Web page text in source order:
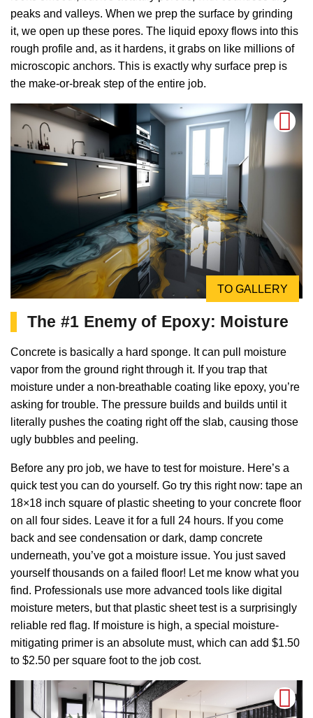
peaks and valleys. When we prep the surface by grinding
it, we open up these pores. The liquid epoxy flows into this
rough profile and, as it hardens, it grabs on like millions of
microscopic anchors. This is exactly why surface prep is
the make-or-break step of the entire job.
TO GALLERY
The #1 Enemy of Epoxy: Moisture
Concrete is basically a hard sponge. It can pull moisture
vapor from the ground right through it. If you trap that
moisture under a non-breathable coating like epoxy, you’re
asking for trouble. The pressure builds and builds until it
literally pushes the coating right off the slab, causing those
ugly bubbles and peeling.
Before any pro job, we have to test for moisture. Here’s a
quick test you can do yourself. Go try this right now: tape an
18×18 inch square of plastic sheeting to your concrete floor
on all four sides. Leave it for a full 24 hours. If you come
back and see condensation or dark, damp concrete
underneath, you’ve got a moisture issue. You just saved
yourself thousands on a failed floor! Let me know what you
find. Professionals use more advanced tools like digital
moisture meters, but that plastic sheet test is a surprisingly
reliable red flag. If moisture is high, a special moisture-
mitigating primer is an absolute must, which can add $1.50
to $2.50 per square foot to the job cost.